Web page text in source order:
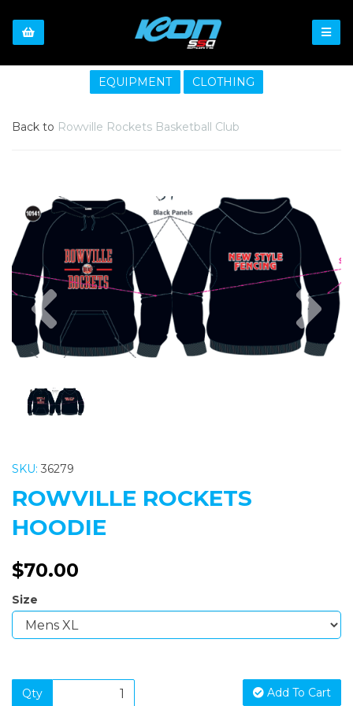
EQUIPMENT CLOTHING
Back to Rowville Rockets Basketball Club
Previous
SKU: 36279
ROWVILLE ROCKETS
HOODIE
$70.00
Size
Qty Add To Cart